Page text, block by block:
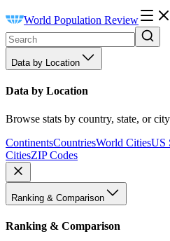
World Population Review
Data by Location
Data by Location
Browse stats by country, state, or
ContinentsCountriesWorld CitiesUS
CitiesZIP Codes
Ranking & Comparison
Ranking & Comparison